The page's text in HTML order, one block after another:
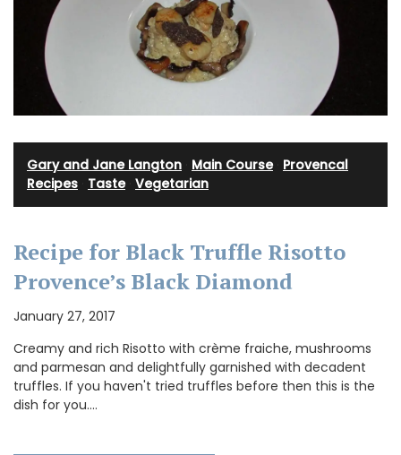
Gary and Jane Langton Main Course· Provencal
Recipes Taste· Vegetarian
Recipe for Black Truffle Risotto
Provence’s Black Diamond
January 27, 2017
Creamy and rich Risotto with crème fraiche, mushrooms
and parmesan and delightfully garnished with decadent
truffles. If you haven't tried truffles before then this is the
dish for you.…